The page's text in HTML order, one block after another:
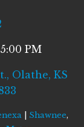
PM
Olathe, KS
| Shawnee,